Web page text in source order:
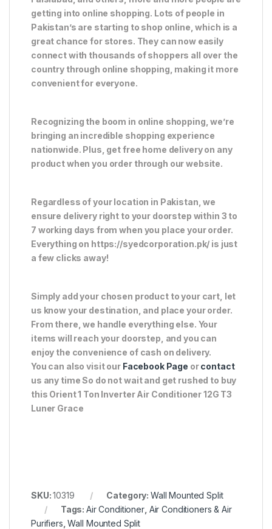
getting into online shopping. Lots of people in
Pakistan’s are starting to shop online, which is a
great chance for stores. They can now easily
connect with thousands of shoppers all over the
country through online shopping, making it more
convenient for everyone.
Recognizing the boom in online shopping, we’re
bringing an incredible shopping experience
nationwide. Plus, get free home delivery on any
product when you order through our website.
Regardless of your location in Pakistan, we
ensure delivery right to your doorstep within 3 to
7 working days from when you place your order.
Everything on https://syedcorporation.pk/ is just
a few clicks away!
Simply add your chosen product to your cart, let
us know your destination, and place your order.
From there, we handle everything else. Your
items will reach your doorstep, and you can
enjoy the convenience of cash on delivery.
You can also visit our Facebook Page orcontact
us any time So do not wait and get rushed to buy
this Orient 1 Ton Inverter Air Conditioner 12G T3
Luner Grace
SKU:10319 Category: Wall Mounted Split
Tags:Air Conditioner, Air Conditioners & Air
Purifiers ,Wall Mounted Split